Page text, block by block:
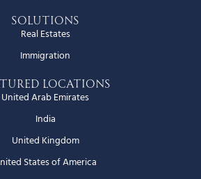
Solutions
Real Estates
Immigration
Locations
United Arab Emirates
India
United Kingdom
States of America